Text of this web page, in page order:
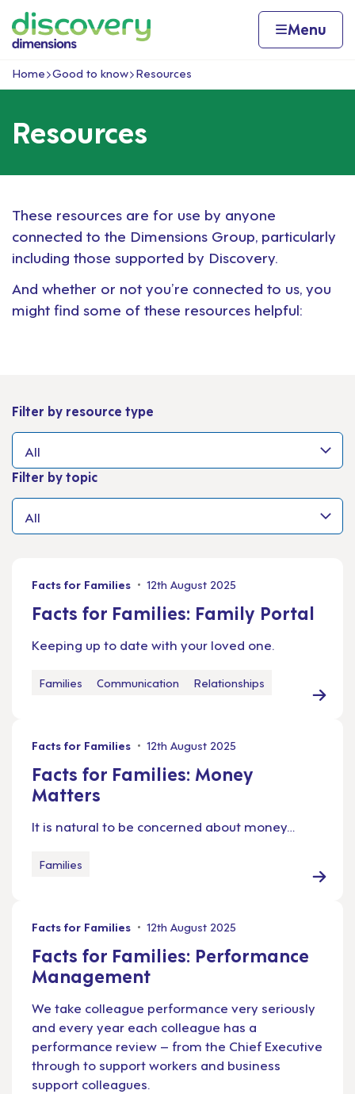
Skip to content
Home page Home Menu
Navigation breadcrumbs
Home Good to know Resources
Resources
These resources are for use by anyone
connected to the Dimensions Group, particularly
including those supported by Discovery.
And whether or not you’re connected to us, you
might find some of these resources helpful:
Filter by resource type
Filter by topic
Facts for Families 12th August 2025
Facts for Families: Family Portal
Keeping up to date with your loved one.
Families Communication Relationships
Facts for Families 12th August 2025
Facts for Families: Money
Matters
It is natural to be concerned about money…
Families
Facts for Families 12th August 2025
Facts for Families: Performance
Management
We take colleague performance very seriously
and every year each colleague has a
performance review – from the Chief Executive
through to support workers and business
support colleagues.